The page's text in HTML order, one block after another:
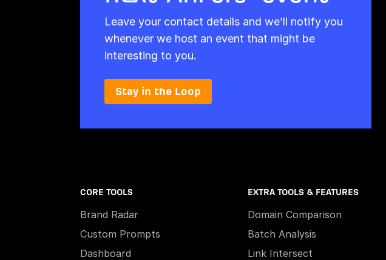
Leave your contact details and we’ll notify you
whenever we host an event that might be
interesting to you.
Stay in the Loop
CORE TOOLS
Brand Radar
Custom Prompts
Dashboard
EXTRA TOOLS & FEATURES
Domain Comparison
Batch Analysis
Link Intersect